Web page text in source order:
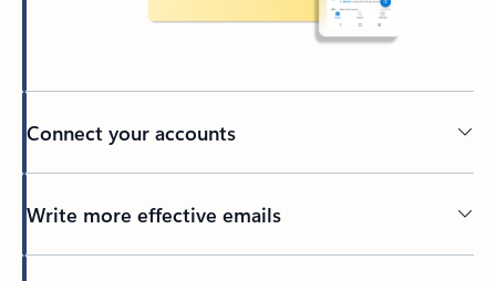
Connect your accounts
Write more effective emails